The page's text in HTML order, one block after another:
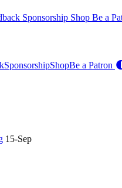
Sponsorship Shop Be a
SponsorshipShopBe a Patron
15-Sep